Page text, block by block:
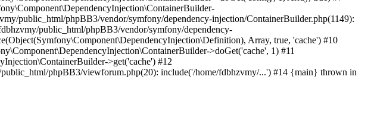
public_html/phpBB3/vendor/symfony/dependency-injection/ContainerBuilder.php(1149):
public_html/phpBB3/vendor/symfony/dependency-
Array, true, 'cache') #10
>doGet('cache', 1) #11
>get('cache') #12
phpBB3/viewforum.php(20): include('/home/fdbhzvmy/...') #14 {main} thrown in